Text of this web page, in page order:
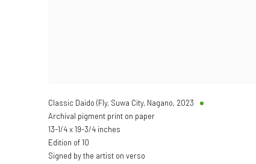
Classic Daido (Fly, Suwa City, Nagano, 2023
Archival pigment print on paper
13-1/4 x 19-3/4 inches
Edition of 10
Signed by the artist on verso